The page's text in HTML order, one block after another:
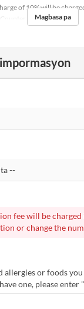
of 10% will be
Counter seatsMagbasa pa
fee will be
or change the
allergies or foods
one, please enter